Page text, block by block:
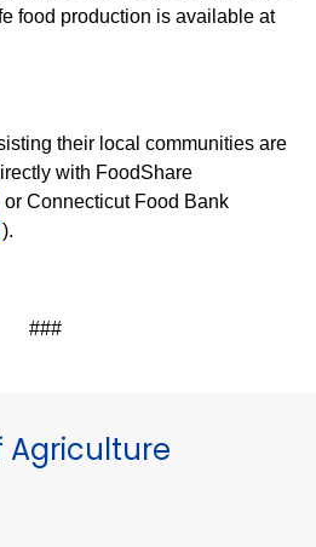
food production is available at
their local communities are
with FoodShare
or Connecticut Food Bank
).
###